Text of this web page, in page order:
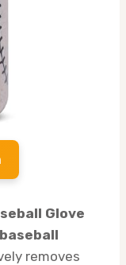
Glove
removes